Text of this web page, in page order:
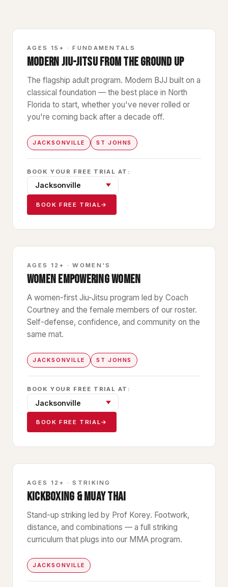
AGES 15+ · FUNDAMENTALS
MODERN JIU-JITSU FROM THE GROUND UP
The flagship adult program. Modern BJJ built on a
classical foundation — the best place in North
Florida to start, whether you've never rolled or
you're coming back after a decade off.
JACKSONVILLE ST JOHNS
BOOK YOUR FREE TRIAL AT:
BOOK FREE TRIAL→
AGES 12+ · WOMEN'S
WOMEN EMPOWERING WOMEN
A women-first Jiu-Jitsu program led by Coach
Courtney and the female members of our roster.
Self-defense, confidence, and community on the
same mat.
JACKSONVILLE ST JOHNS
BOOK YOUR FREE TRIAL AT:
BOOK FREE TRIAL→
AGES 12+ · STRIKING
KICKBOXING & MUAY THAI
Stand-up striking led by Prof Korey. Footwork,
distance, and combinations — a full striking
curriculum that plugs into our MMA program.
JACKSONVILLE